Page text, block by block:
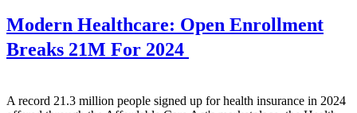
Modern Healthcare: Open Enrollment
Breaks 21M For 2024
A record 21.3 million people signed up for health insurance in 2024